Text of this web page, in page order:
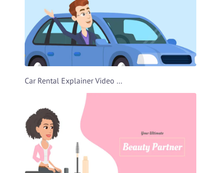
Car Rental Explainer Video Template